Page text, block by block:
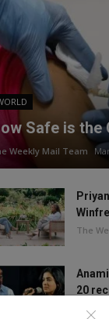
Safe is the
Weekly Mail Team
The
20
The